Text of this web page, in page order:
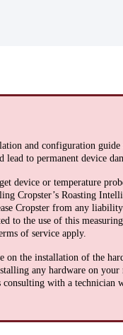
and configuration
lead to permanent device
device or temperature
Cropster’s Roasting
Cropster from any liability
to the use of this
of service apply.
on the installation of the
any hardware on your
consulting with a technician